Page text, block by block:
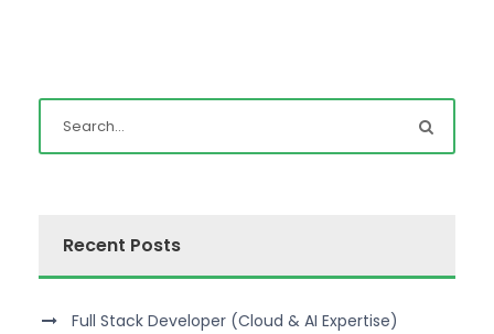
Recent Posts
Full Stack Developer (Cloud & AI Expertise)